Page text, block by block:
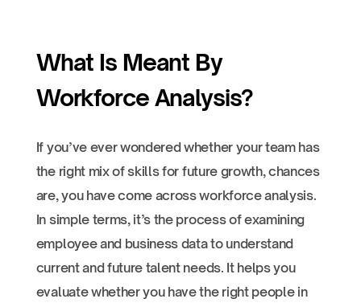
What Is Meant By
Workforce Analysis?
If you’ve ever wondered whether your team has
the right mix of skills for future growth, chances
are, you have come across workforce analysis.
In simple terms, it’s the process of examining
employee and business data to understand
current and future talent needs. It helps you
evaluate whether you have the right people in